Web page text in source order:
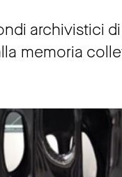
archivistici
memoria